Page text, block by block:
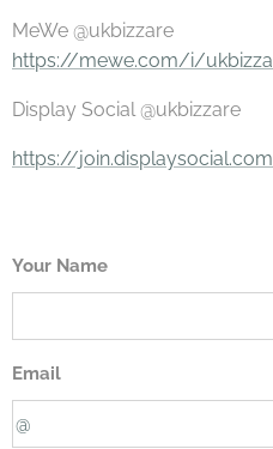
MeWe @ukbizzare
https://mewe.com/i/
Display Social @ukbizzare
https://
Your Name
Email